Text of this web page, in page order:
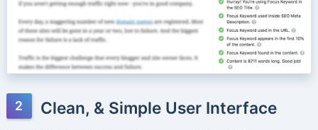
Clean, & Simple User Interface